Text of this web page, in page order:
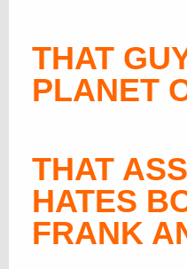
THAT
PLANET
THAT
HATES
FRANK